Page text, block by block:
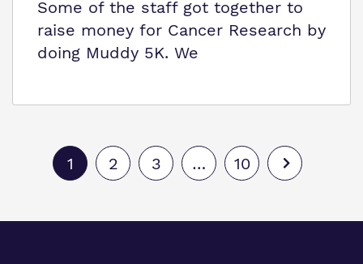
Some of the staff got together to
raise money for Cancer Research by
doing Muddy 5K. We
1 2 3 … 10